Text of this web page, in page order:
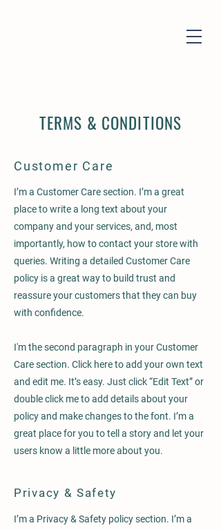
TERMS & CONDITIONS
Customer Care
I’m a Customer Care section. I’m a great
place to write a long text about your
company and your services, and, most
importantly, how to contact your store with
queries. Writing a detailed Customer Care
policy is a great way to build trust and
reassure your customers that they can buy
with confidence.
I'm the second paragraph in your Customer
Care section. Click here to add your own text
and edit me. It’s easy. Just click “Edit Text” or
double click me to add details about your
policy and make changes to the font. I’m a
great place for you to tell a story and let your
users know a little more about you.
Privacy & Safety
I’m a Privacy & Safety policy section. I’m a